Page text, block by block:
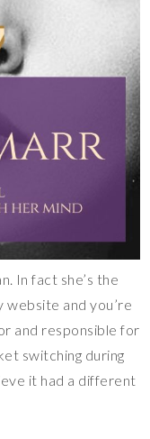
In fact she’s the
website and you’re
and responsible for
switching during
it had a different